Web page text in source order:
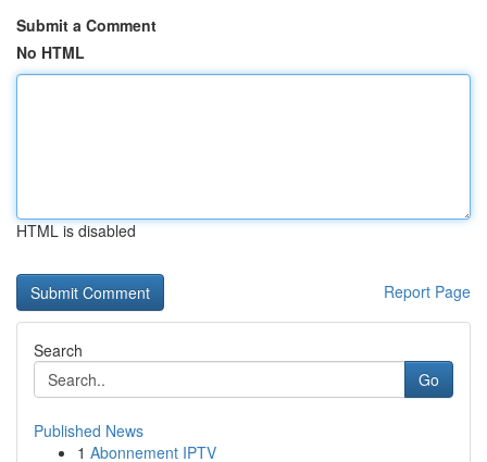
Submit a Comment
No HTML
HTML is disabled
Report Page
Search
Go
Published News
1 Abonnement IPTV